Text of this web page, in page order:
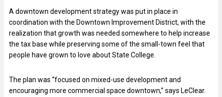
A downtown development strategy was put in place in
coordination with the Downtown Improvement District, with the
realization that growth was needed somewhere to help increase
the tax base while preserving some of the small-town feel that
people have grown to love about State College.
The plan was “focused on mixed-use development and
encouraging more commercial space downtown,” says LeClear.